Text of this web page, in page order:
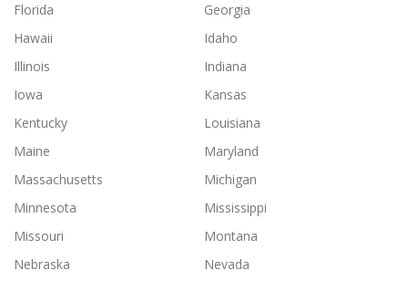
Florida
Georgia
Hawaii
Idaho
Illinois
Indiana
Iowa
Kansas
Kentucky
Louisiana
Maine
Maryland
Massachusetts
Michigan
Minnesota
Mississippi
Missouri
Montana
Nebraska
Nevada